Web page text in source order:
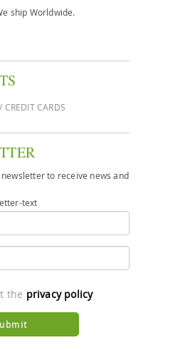
ship Worldwide.
CREDIT CARDS
to receive news and
text
the privacy policy